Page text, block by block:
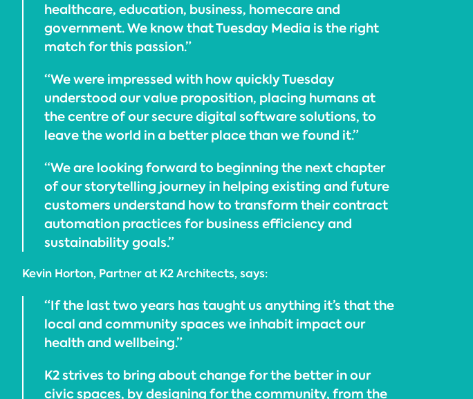
healthcare, education, business, homecare and
government. We know that Tuesday Media is the right
match for this passion.”
“We were impressed with how quickly Tuesday
understood our value proposition, placing humans at
the centre of our secure digital software solutions, to
leave the world in a better place than we found it.”
“We are looking forward to beginning the next chapter
of our storytelling journey in helping existing and future
customers understand how to transform their contract
automation practices for business efficiency and
sustainability goals.”
Kevin Horton, Partner at K2 Architects, says:
“If the last two years has taught us anything it’s that the
local and community spaces we inhabit impact our
health and wellbeing.”
K2 strives to bring about change for the better in our
civic spaces, by designing for the community, from the